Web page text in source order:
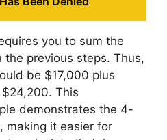
you to sum the
previous steps. Thus,
be $17,000 plus
This
demonstrates the 4-
making it easier for